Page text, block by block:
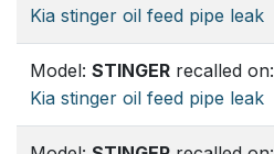
Kia stinger oil feed pipe leak
Model: STINGER recalled on:
Kia stinger oil feed pipe leak